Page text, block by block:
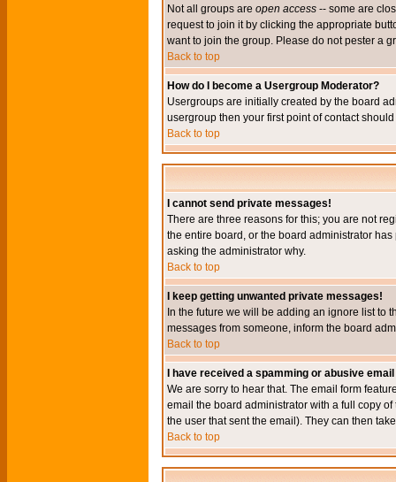
Not all groups are open access -- some are
request to join it by clicking the appropriate
want to join the group. Please do not pester a
Back to top
How do I become a Usergroup Moderator?
Usergroups are initially created by the board
usergroup then your first point of contact
Back to top
I cannot send private messages!
There are three reasons for this; you are not
the entire board, or the board administrator
asking the administrator why.
Back to top
I keep getting unwanted private messages!
In the future we will be adding an ignore list to
messages from someone, inform the board
Back to top
I have received a spamming or abusive
We are sorry to hear that. The email form
email the board administrator with a full copy
the user that sent the email). They can then
Back to top